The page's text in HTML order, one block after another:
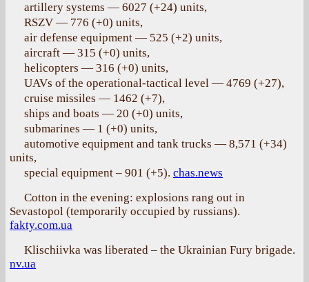
artillery systems — 6027 (+24) units,
RSZV — 776 (+0) units,
air defense equipment — 525 (+2) units,
aircraft — 315 (+0) units,
helicopters — 316 (+0) units,
UAVs of the operational-tactical level — 4769 (+27),
cruise missiles — 1462 (+7),
ships and boats — 20 (+0) units,
submarines — 1 (+0) units,
automotive equipment and tank trucks — 8,571 (+34)
units,
special equipment – 901 (+5). chas.news
Cotton in the evening: explosions rang out in
Sevastopol (temporarily occupied by russians).
fakty.com.ua
Klischiivka was liberated – the Ukrainian Fury brigade.
nv.ua